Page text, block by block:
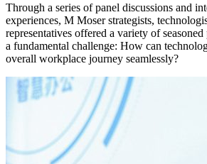
Through a series of panel discussions and
experiences, M Moser strategists,
representatives offered a variety of seasoned
a fundamental challenge: How can
overall workplace journey seamlessly?